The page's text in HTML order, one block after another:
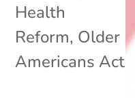
Health
Reform, Older
Americans Act